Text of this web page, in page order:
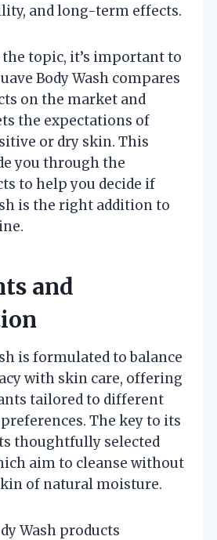
and long-term effects.
topic, it’s important to
Body Wash compares
on the market and
the expectations of
or dry skin. This
you through the
to help you decide if
is the right addition to
and
is formulated to balance
with skin care, offering
tailored to different
The key to its
thoughtfully selected
aim to cleanse without
of natural moisture.
Wash products